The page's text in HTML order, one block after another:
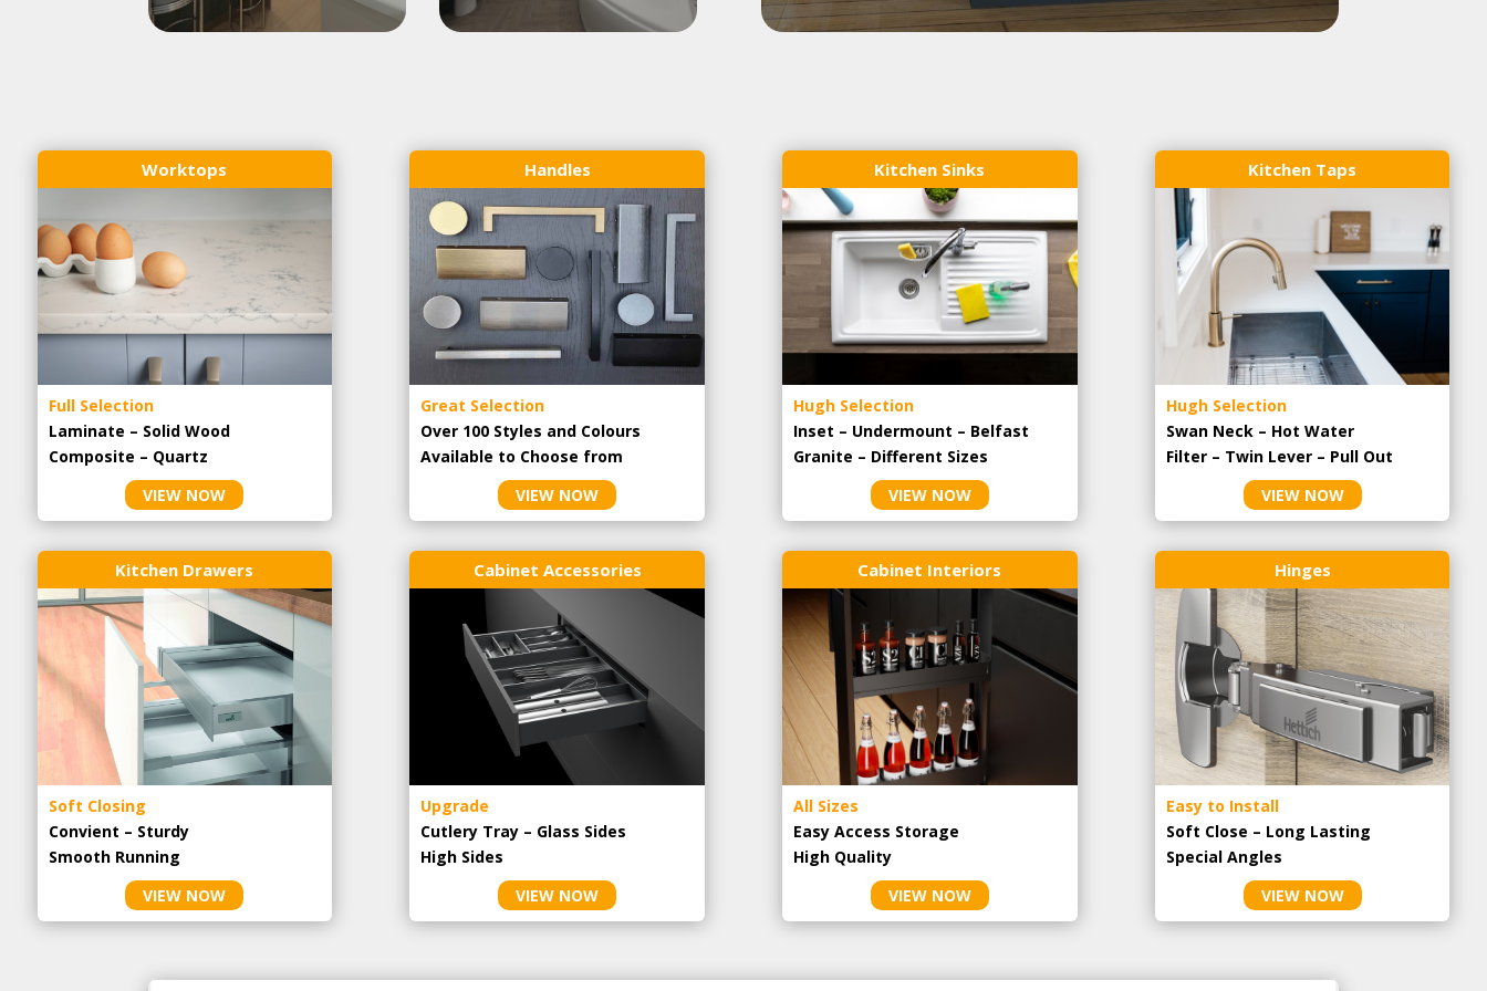
Worktops
Full Selection
Laminate – Solid Wood
Composite – Quartz
VIEW NOW
Handles
Great Selection
Over 100 Styles and Colours
Available to Choose from
VIEW NOW
Kitchen Sinks
Hugh Selection
Inset – Undermount – Belfast
Granite – Different Sizes
VIEW NOW
Kitchen Taps
Hugh Selection
Swan Neck – Hot Water
Filter – Twin Lever – Pull Out
VIEW NOW
Kitchen Drawers
Soft Closing
Convient – Sturdy
Smooth Running
VIEW NOW
Cabinet Accessories
Upgrade
Cutlery Tray – Glass Sides
High Sides
VIEW NOW
Cabinet Interiors
All Sizes
Easy Access Storage
High Quality
VIEW NOW
Hinges
Easy to Install
Soft Close – Long Lasting
Special Angles
VIEW NOW